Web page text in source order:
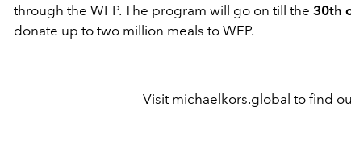
through the WFP. The program will go on till the 30th
donate up to two million meals to WFP.
Visit michaelkors.global to find